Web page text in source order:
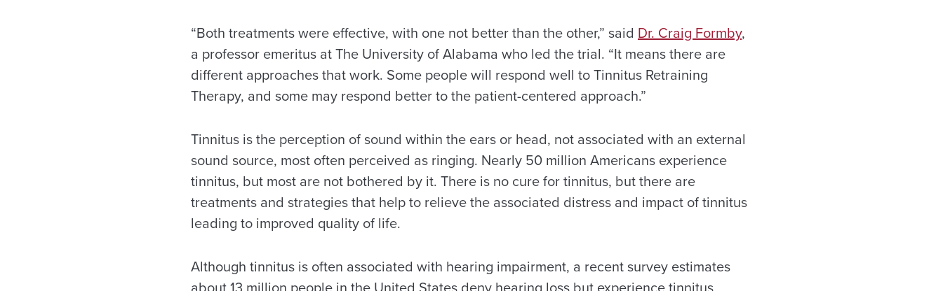
“Both treatments were effective, with one not better than the other,” said Dr. Craig Formby,
a professor emeritus at The University of Alabama who led the trial. “It means there are
different approaches that work. Some people will respond well to Tinnitus Retraining
Therapy, and some may respond better to the patient-centered approach.”
Tinnitus is the perception of sound within the ears or head, not associated with an external
sound source, most often perceived as ringing. Nearly 50 million Americans experience
tinnitus, but most are not bothered by it. There is no cure for tinnitus, but there are
treatments and strategies that help to relieve the associated distress and impact of tinnitus
leading to improved quality of life.
Although tinnitus is often associated with hearing impairment, a recent survey estimates